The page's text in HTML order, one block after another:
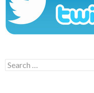
Search
for: